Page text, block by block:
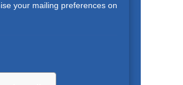
your mailing preferences on